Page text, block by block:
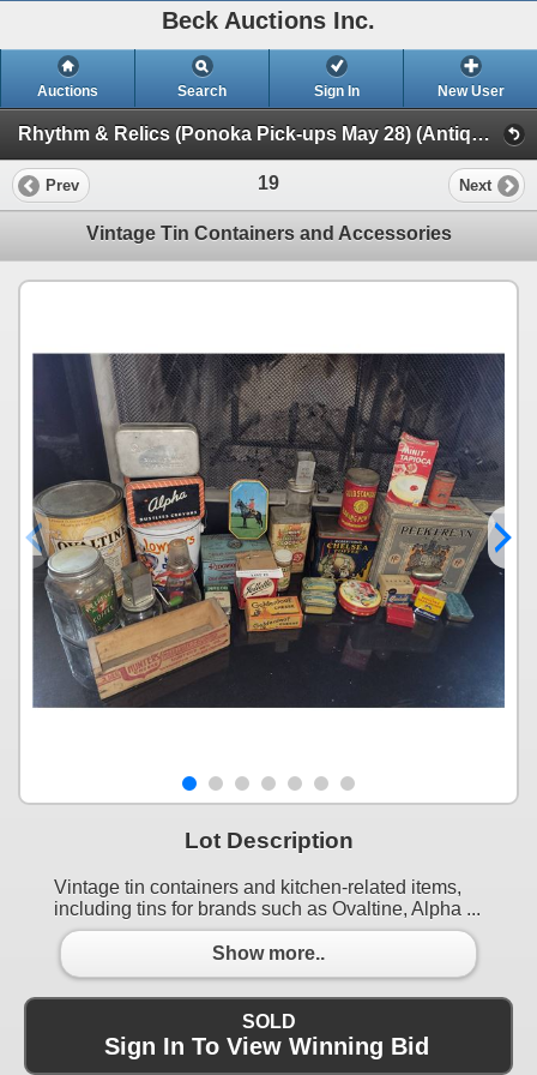
Beck Auctions Inc.
Auctions Search Sign In New User
Rhythm & Relics (Ponoka Pick-ups May 28) (Antiques, Art, Home Decor, Tools, Drums & more)
Prev 19 Next
Vintage Tin Containers and Accessories
Lot Description
Vintage tin containers and kitchen-related items,
including tins for brands such as Ovaltine, Alpha ...
Show more..
SOLD
Sign In To View Winning Bid